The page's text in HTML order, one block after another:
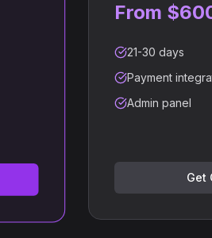
From
21-30 days
Payment
Admin panel
Get